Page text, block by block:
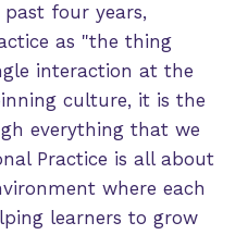
four years,
as "the thing
interaction at the
culture, it is the
everything that we
Practice is all about
where each
learners to grow